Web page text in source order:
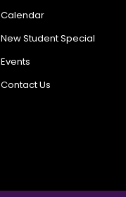
Calendar
New Student Special
Events
Contact Us